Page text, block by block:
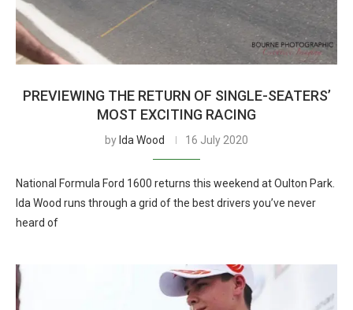
PREVIEWING THE RETURN OF SINGLE-SEATERS’
MOST EXCITING RACING
by Ida Wood 16 July 2020
National Formula Ford 1600 returns this weekend at Oulton Park.
Ida Wood runs through a grid of the best drivers you’ve never
heard of